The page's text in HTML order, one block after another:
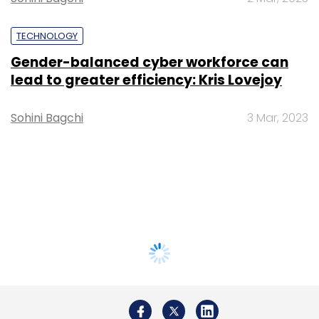
TECHNOLOGY
Gender-balanced cyber workforce can
lead to greater efficiency: Kris Lovejoy
Sohini Bagchi 3 Mar, 2023